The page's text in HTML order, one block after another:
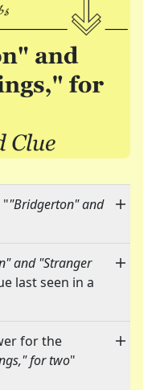
""Bridgerton" and
and "Stranger
last seen in a
for the
for two"